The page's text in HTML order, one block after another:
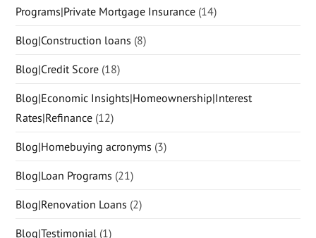
Programs|Private Mortgage Insurance (14)
Blog|Construction loans (8)
Blog|Credit Score (18)
Blog|Economic Insights|Homeownership|Interest
Rates|Refinance (12)
Blog|Homebuying acronyms (3)
Blog|Loan Programs (21)
Blog|Renovation Loans (2)
Blog|Testimonial (1)